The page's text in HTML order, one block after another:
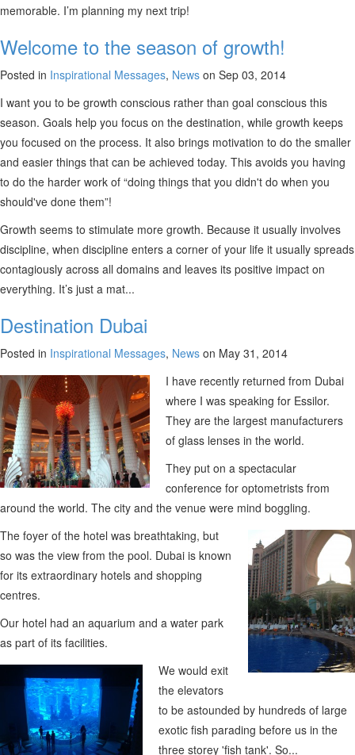
memorable. I’m planning my next trip!
Welcome to the season of growth!
Posted in Inspirational Messages, News on Sep 03, 2014
I want you to be growth conscious rather than goal conscious this
season. Goals help you focus on the destination, while growth keeps
you focused on the process. It also brings motivation to do the smaller
and easier things that can be achieved today. This avoids you having
to do the harder work of “doing things that you didn't do when you
should've done them”!
Growth seems to stimulate more growth. Because it usually involves
discipline, when discipline enters a corner of your life it usually spreads
contagiously across all domains and leaves its positive impact on
everything. It’s just a mat...
Destination Dubai
Posted in Inspirational Messages, News on May 31, 2014
I have recently returned from Dubai
where I was speaking for Essilor.
They are the largest manufacturers
of glass lenses in the world.
They put on a spectacular
conference for optometrists from
around the world. The city and the venue were mind boggling.
The foyer of the hotel was breathtaking, but
so was the view from the pool. Dubai is known
for its extraordinary hotels and shopping
centres.
Our hotel had an aquarium and a water park
as part of its facilities.
We would exit
the elevators
to be astounded by hundreds of large
exotic fish parading before us in the
three storey 'fish tank'. So...